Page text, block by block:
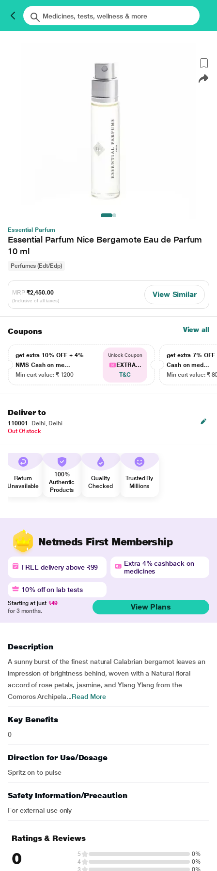
Essential Parfum
Essential Parfum Nice Bergamote Eau de Parfum
10 ml
Perfumes (Edt/Edp)
MRP ₹2,450.00
(Inclusive of all taxes)
View Similar
Coupons View all
get extra 10% OFF + 4%
NMS Cash on me...
Min cart value: ₹ 1200
Unlock Coupon
EXTRA...
T&C
get extra 7% OFF
Cash on med...
Min cart value: ₹
Deliver to
110001
Delhi, Delhi
Out Of stock
Return
Unavailable
100%
Authentic
Products
Quality
Checked
Trusted By
Millions
Netmeds First Membership
FREE delivery above ₹99
Extra 4% cashback on
medicines
10% off on lab tests
Starting at just ₹49
for 3 months.
View Plans
Description
A sunny burst of the finest natural Calabrian bergamot leaves an
impression of brightness behind, woven with a Natural floral
accord of rose petals, jasmine, and Ylang Ylang from the
Comoros Archipela...Read More
Key Benefits
0
Direction for Use/Dosage
Spritz on to pulse
Safety Information/Precaution
For external use only
Ratings & Reviews
0 5
0%
4
0%
3
0%